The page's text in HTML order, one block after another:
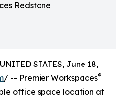
Redstone
STATES, June 18,
/ -- Premier Workspaces®
office space location at